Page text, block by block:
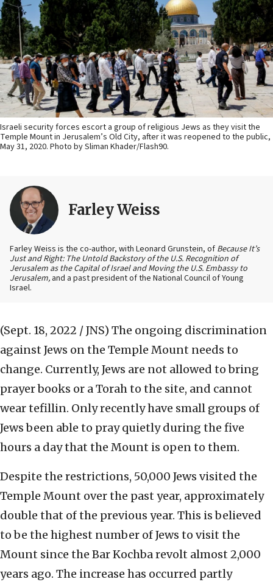
Israeli security forces escort a group of religious Jews as they visit the
Temple Mount in Jerusalem’s Old City, after it was reopened to the public,
May 31, 2020. Photo by Sliman Khader/Flash90.
Farley Weiss
Farley Weiss is the co-author, with Leonard Grunstein, of Because It’s
Just and Right: The Untold Backstory of the U.S. Recognition of
Jerusalem as the Capital of Israel and Moving the U.S. Embassy to
Jerusalem, and a past president of the National Council of Young
Israel.
(Sept. 18, 2022 / JNS) The ongoing discrimination
against Jews on the Temple Mount needs to
change. Currently, Jews are not allowed to bring
prayer books or a Torah to the site, and cannot
wear tefillin. Only recently have small groups of
Jews been able to pray quietly during the five
hours a day that the Mount is open to them.
Despite the restrictions, 50,000 Jews visited the
Temple Mount over the past year, approximately
double that of the previous year. This is believed
to be the highest number of Jews to visit the
Mount since the Bar Kochba revolt almost 2,000
years ago. The increase has occurred partly